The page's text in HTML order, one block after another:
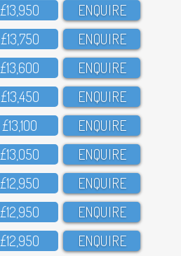
£13,95O ENQUIRE
£13,75O ENQUIRE
£13,6OO ENQUIRE
£13,45O ENQUIRE
£13,1OO ENQUIRE
£13,O5O ENQUIRE
£12,95O ENQUIRE
£12,95O ENQUIRE
£12,95O ENQUIRE